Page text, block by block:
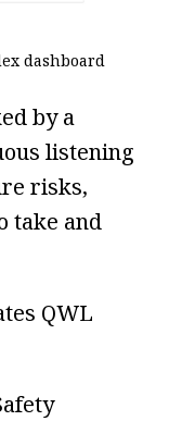
dashboard
by a
listening
risks,
take and
QWL